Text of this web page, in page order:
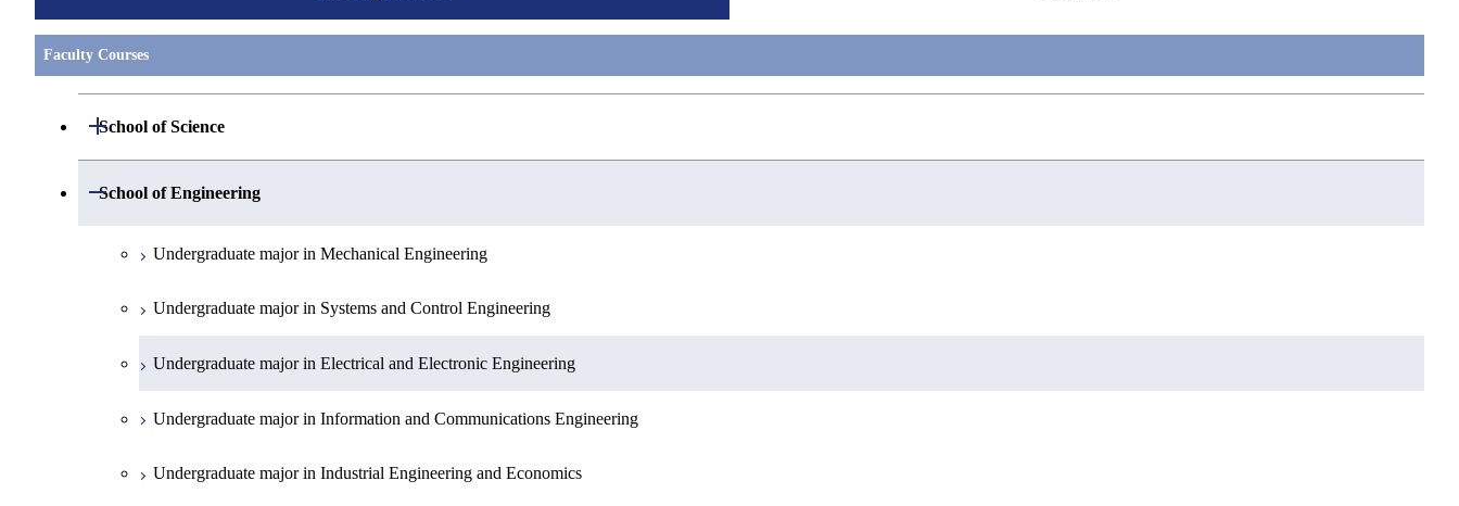
Faculty Courses
School of Science
Open / Close
Undergraduate major in Mathematics
School of Engineering
Open / Close
Undergraduate major in Mechanical Engineering
Undergraduate major in Systems and Control Engineering
Undergraduate major in Electrical and Electronic Engineering
Undergraduate major in Information and Communications Engineering
Undergraduate major in Industrial Engineering and Economics